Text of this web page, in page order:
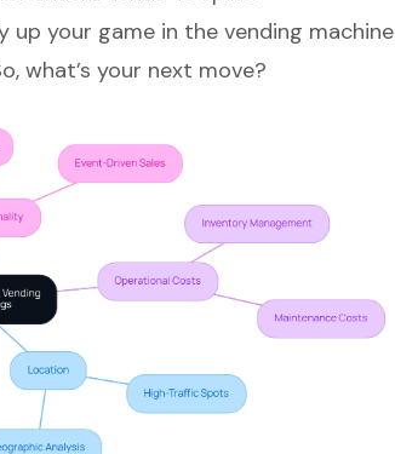
up your game in the vending machine
what’s your next move?